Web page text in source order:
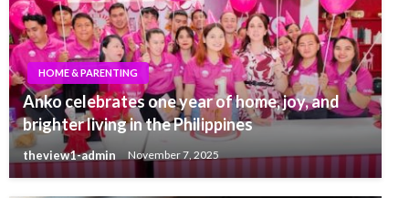
HOME & PARENTING
Anko celebrates one year of home, joy, and
brighter living in the Philippines
theview1-admin November 7, 2025